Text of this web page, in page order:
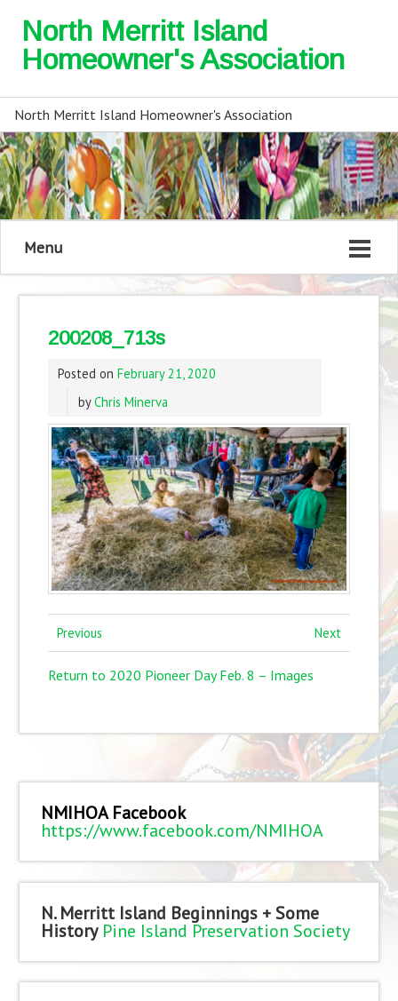
North Merritt Island
Homeowner's Association
North Merritt Island Homeowner's Association
Menu
200208_713s
Posted on February 21, 2020
byChris Minerva
Previous Next
Return to 2020 Pioneer Day Feb. 8 – Images
NMIHOA Facebook
https://www.facebook.com/NMIHOA
N. Merritt Island Beginnings + Some
History Pine Island Preservation Society